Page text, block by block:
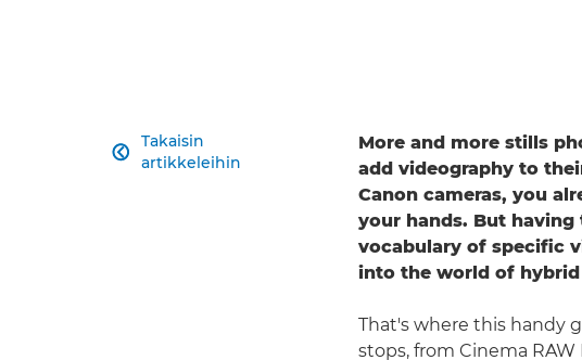
Takaisin
artikkeleihin

More and more stills
add videography to
Canon cameras, you
your hands. But
vocabulary of specific
into the world of
That's where this handy
stops, from Cinema